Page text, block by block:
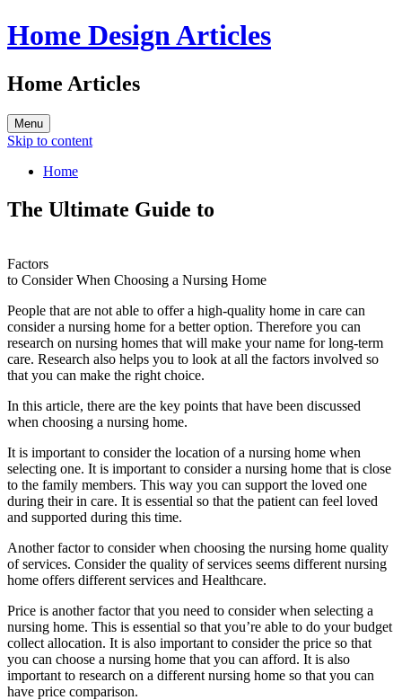
Home Design Articles
Home Articles
Menu
Skip to content
Home
The Ultimate Guide to
Factors
to Consider When Choosing a Nursing Home
People that are not able to offer a high-quality home in care can
consider a nursing home for a better option. Therefore you can
research on nursing homes that will make your name for long-term
care. Research also helps you to look at all the factors involved so
that you can make the right choice.
In this article, there are the key points that have been discussed
when choosing a nursing home.
It is important to consider the location of a nursing home when
selecting one. It is important to consider a nursing home that is close
to the family members. This way you can support the loved one
during their in care. It is essential so that the patient can feel loved
and supported during this time.
Another factor to consider when choosing the nursing home quality
of services. Consider the quality of services seems different nursing
home offers different services and Healthcare.
Price is another factor that you need to consider when selecting a
nursing home. This is essential so that you’re able to do your budget
collect allocation. It is also important to consider the price so that
you can choose a nursing home that you can afford. It is also
important to research on a different nursing home so that you can
have price comparison.